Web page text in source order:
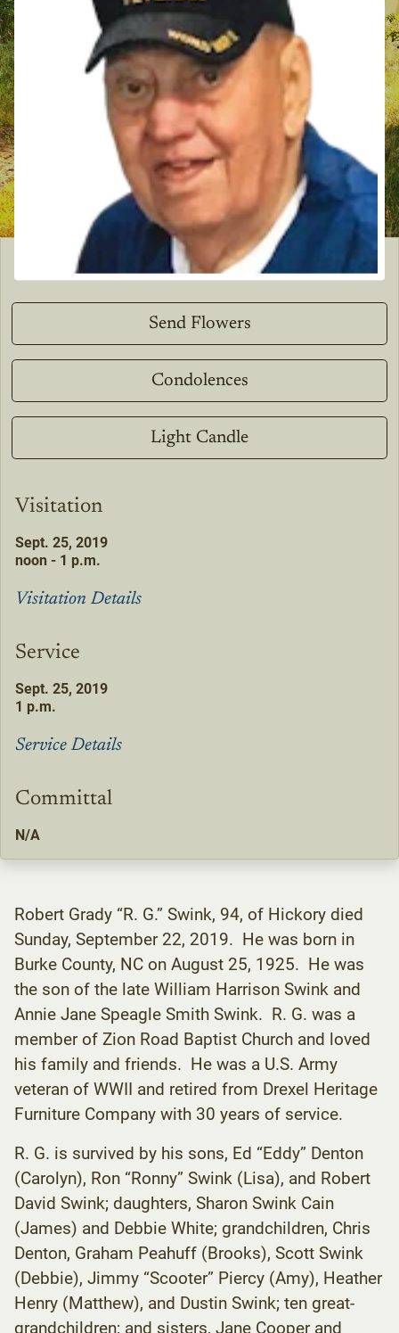
Send Flowers
Condolences
Light Candle
Visitation
Sept. 25, 2019
noon - 1 p.m.
Visitation Details
Service
Sept. 25, 2019
1 p.m.
Service Details
Committal
N/A
Robert Grady “R. G.” Swink, 94, of Hickory died
Sunday, September 22, 2019. He was born in
Burke County, NC on August 25, 1925. He was
the son of the late William Harrison Swink and
Annie Jane Speagle Smith Swink. R. G. was a
member of Zion Road Baptist Church and loved
his family and friends. He was a U.S. Army
veteran of WWII and retired from Drexel Heritage
Furniture Company with 30 years of service.
R. G. is survived by his sons, Ed “Eddy” Denton
(Carolyn), Ron “Ronny” Swink (Lisa), and Robert
David Swink; daughters, Sharon Swink Cain
(James) and Debbie White; grandchildren, Chris
Denton, Graham Peahuff (Brooks), Scott Swink
(Debbie), Jimmy “Scooter” Piercy (Amy), Heather
Henry (Matthew), and Dustin Swink; ten great-
grandchildren; and sisters, Jane Cooper and